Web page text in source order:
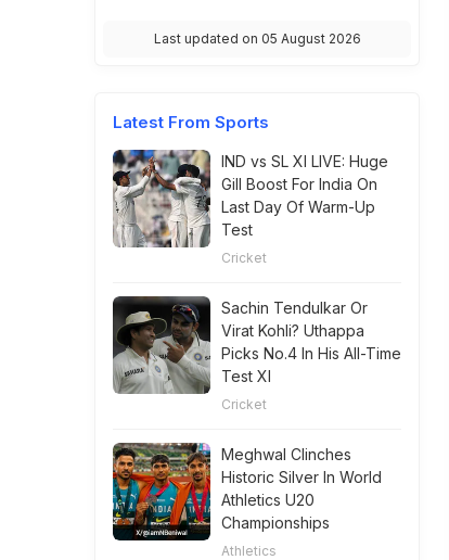
Last updated on 05 August 2026
Latest From Sports
IND vs SL XI LIVE: Huge
Gill Boost For India On
Last Day Of Warm-Up
Test
Cricket
Sachin Tendulkar Or
Virat Kohli? Uthappa
Picks No.4 In His All-Time
Test XI
Cricket
Meghwal Clinches
Historic Silver In World
Athletics U20
Championships
Athletics